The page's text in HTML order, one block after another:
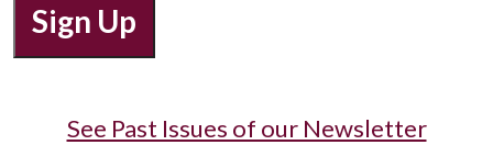
Sign Up
See Past Issues of our Newsletter